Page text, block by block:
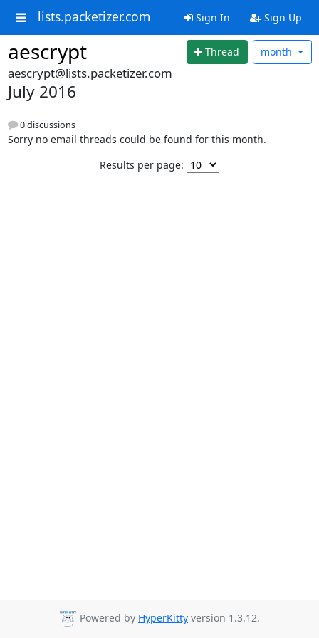
lists.packetizer.com Sign In Sign Up
aescrypt Thread month
aescrypt@lists.packetizer.com
July 2016
0 discussions
Sorry no email threads could be found for this month.
Results per page:
Powered by HyperKitty version 1.3.12.